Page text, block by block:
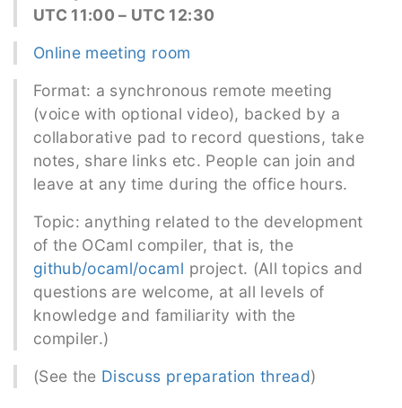
UTC 11:00 – UTC 12:30
Online meeting room
Format: a synchronous remote meeting
(voice with optional video), backed by a
collaborative pad to record questions, take
notes, share links etc. People can join and
leave at any time during the office hours.
Topic: anything related to the development
of the OCaml compiler, that is, the
github/ocaml/ocaml project. (All topics and
questions are welcome, at all levels of
knowledge and familiarity with the
compiler.)
(See the Discuss preparation thread)